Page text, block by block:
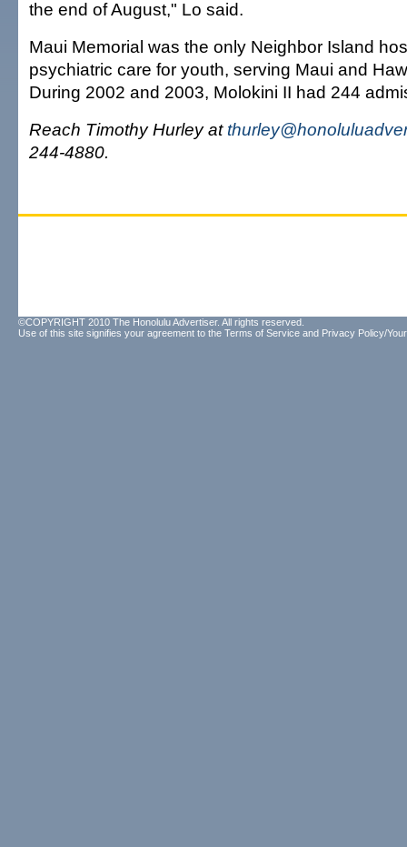
the end of August," Lo said.
Maui Memorial was the only Neighbor Island
psychiatric care for youth, serving Maui and
During 2002 and 2003, Molokini II had 244
Reach Timothy Hurley at
244-4880.
©COPYRIGHT 2010 The Honolulu Advertiser. All rights reserved.
Use of this site signifies your agreement to the Terms of Service and Privacy Policy/